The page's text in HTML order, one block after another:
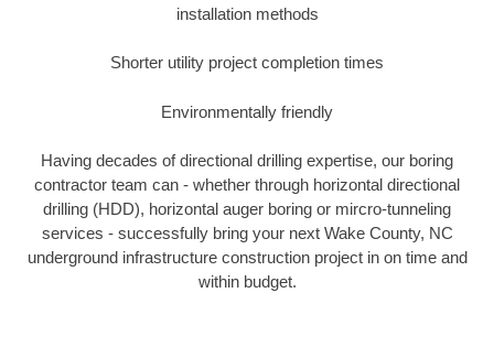
installation methods
Shorter utility project completion times
Environmentally friendly
Having decades of directional drilling expertise, our boring
contractor team can - whether through horizontal directional
drilling (HDD), horizontal auger boring or mircro-tunneling
services - successfully bring your next Wake County, NC
underground infrastructure construction project in on time and
within budget.